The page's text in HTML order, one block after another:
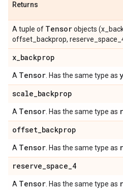
Returns
A tuple of Tensorobjects
offset_backprop,
x_backprop
A Tensor . Has the same type as y
scale_backprop
A Tensor . Has the same type as
offset_backprop
A Tensor . Has the same type as
reserve_space_4
A Tensor . Has the same type as